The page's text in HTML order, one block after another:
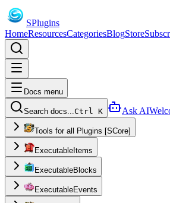
SPlugins
HomeResourcesCategoriesBlogStore
Docs menu
Search docs...Ctrl K Ask AI
Tools for all Plugins [SCore]
ExecutableItems
ExecutableBlocks
ExecutableEvents